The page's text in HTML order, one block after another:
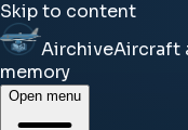
Skip to content
AirchiveAircraft
memory
Open menu